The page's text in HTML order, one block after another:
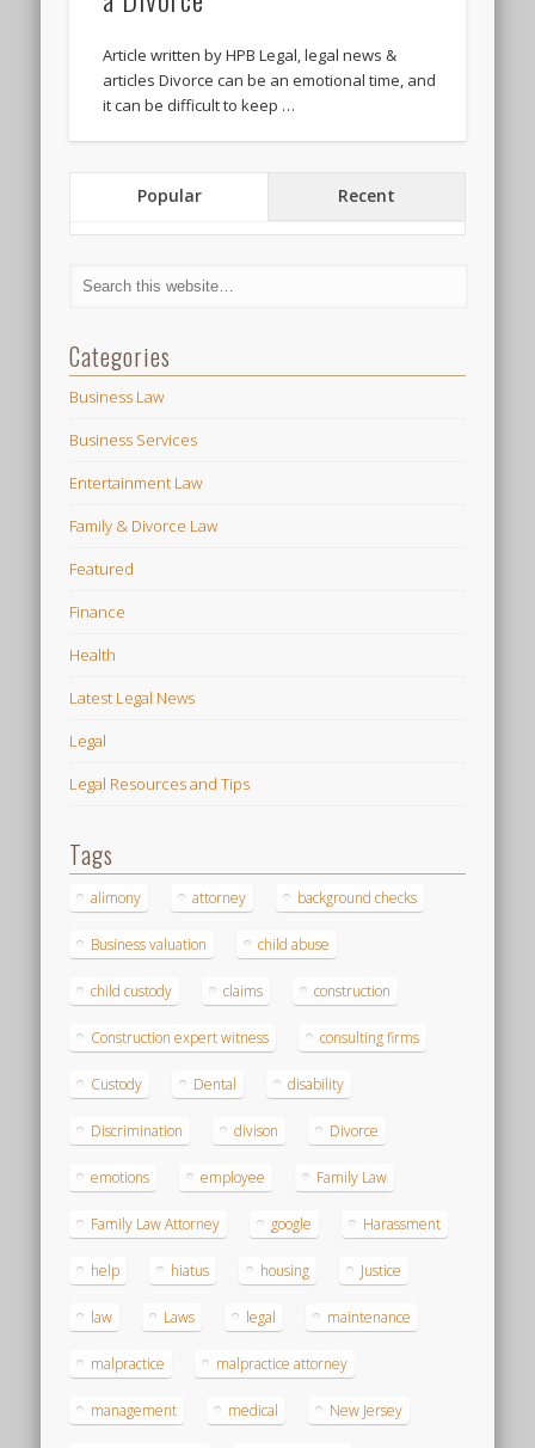
Article written by HPB Legal, legal news &
articles Divorce can be an emotional time, and
it can be difficult to keep …
Popular Recent
Categories
Business Law
Business Services
Entertainment Law
Family & Divorce Law
Featured
Finance
Health
Latest Legal News
Legal
Legal Resources and Tips
Tags
alimony attorney background checks
Business valuation child abuse
child custody claims construction
Construction expert witness consulting firms
Custody Dental disability
Discrimination divison Divorce
emotions employee Family Law
Family Law Attorney google Harassment
help hiatus housing Justice
law Laws legal maintenance
malpractice malpractice attorney
management medical New Jersey